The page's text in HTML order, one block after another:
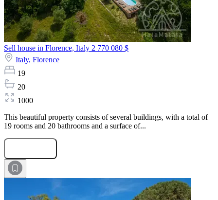
Sell house in Florence, Italy 2 770 080 $
Italy, Florence
19
20
1000
This beautiful property consists of several buildings, with a total of
19 rooms and 20 bathrooms and a surface of...